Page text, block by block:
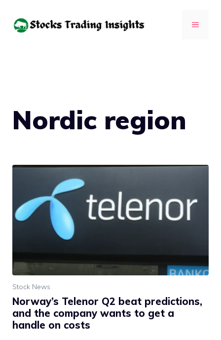
MENU
Nordic region
Stock News
Norway’s Telenor Q2 beat predictions,
and the company wants to get a
handle on costs